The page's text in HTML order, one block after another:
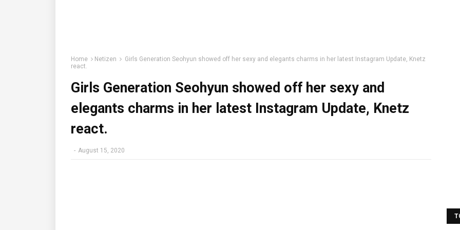
Home Netizen
Girls Generation Seohyun showed off her sexy and elegants charms in her latest Instagram Update, Knetz
react.
Girls Generation Seohyun showed off her sexy and
elegants charms in her latest Instagram Update, Knetz
react.
- August 15, 2020